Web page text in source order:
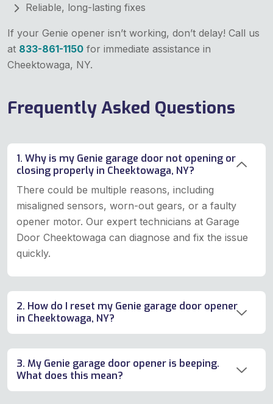
Reliable, long-lasting fixes
If your Genie opener isn’t working, don’t delay! Call us
at 833-861-1150 for immediate assistance in
Cheektowaga, NY.
Frequently Asked Questions
1. Why is my Genie garage door not opening or
closing properly in Cheektowaga, NY?
There could be multiple reasons, including
misaligned sensors, worn-out gears, or a faulty
opener motor. Our expert technicians at Garage
Door Cheektowaga can diagnose and fix the issue
quickly.
2. How do I reset my Genie garage door opener
in Cheektowaga, NY?
3. My Genie garage door opener is beeping.
What does this mean?